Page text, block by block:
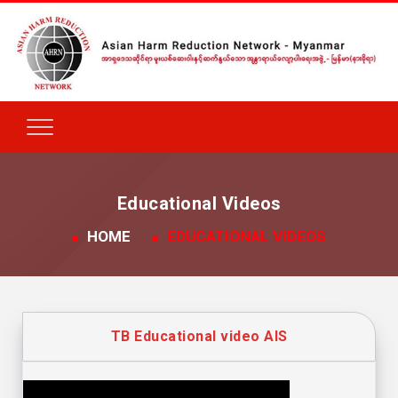
Educational Videos
HOME EDUCATIONAL VIDEOS
TB Educational video AIS